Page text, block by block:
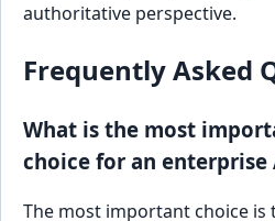
authoritative perspective.
Frequently Asked
What is the most
choice for an enterprise
The most important choice is